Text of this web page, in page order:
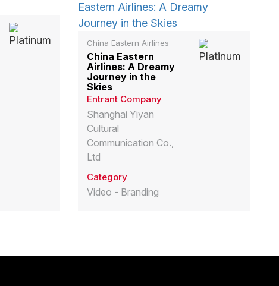
China Eastern Airlines
China Eastern
Airlines: A Dreamy
Journey in the
Skies
Entrant Company
Shanghai Yiyan
Cultural
Communication Co.,
Ltd
Category
Video - Branding